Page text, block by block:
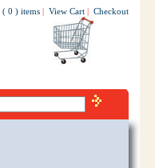
( 0 ) items | View Cart | Checkout